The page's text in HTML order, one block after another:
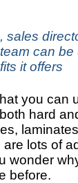
sales
can
it offers
you can
hard
lots of
wonder
before.